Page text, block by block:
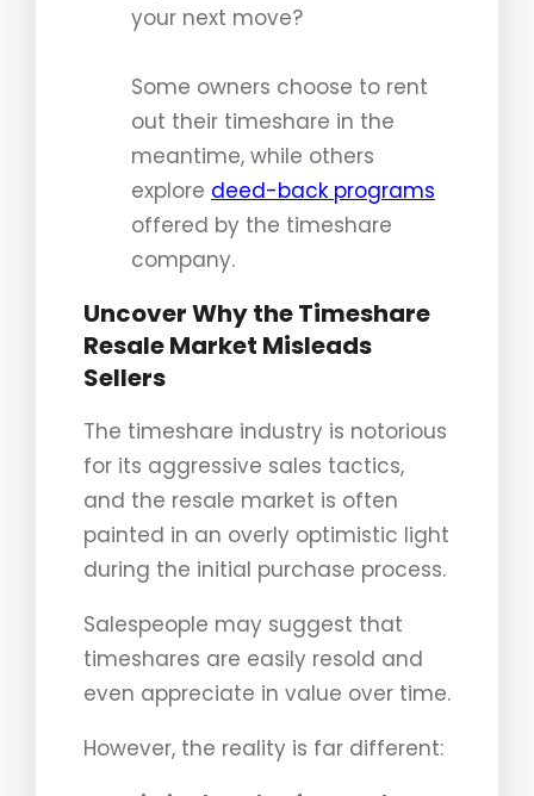
your next move?
Some owners choose to rent
out their timeshare in the
meantime, while others
explore deed-back programs
offered by the timeshare
company.
Uncover Why the Timeshare
Resale Market Misleads
Sellers
The timeshare industry is notorious
for its aggressive sales tactics,
and the resale market is often
painted in an overly optimistic light
during the initial purchase process.
Salespeople may suggest that
timeshares are easily resold and
even appreciate in value over time.
However, the reality is far different: